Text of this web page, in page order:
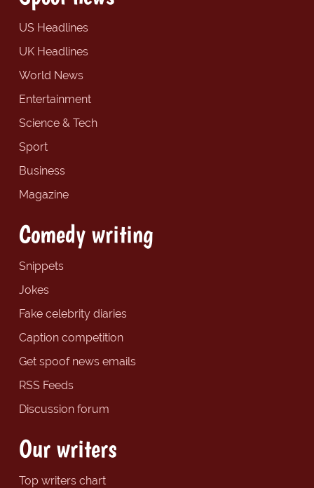
US Headlines
UK Headlines
World News
Entertainment
Science & Tech
Sport
Business
Magazine
Comedy writing
Snippets
Jokes
Fake celebrity diaries
Caption competition
Get spoof news emails
RSS Feeds
Discussion forum
Our writers
Top writers chart